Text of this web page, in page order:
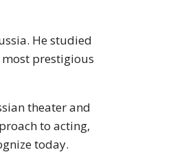
He studied
most prestigious
theater and
to acting,
today.